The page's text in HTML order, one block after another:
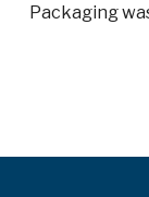
Packaging